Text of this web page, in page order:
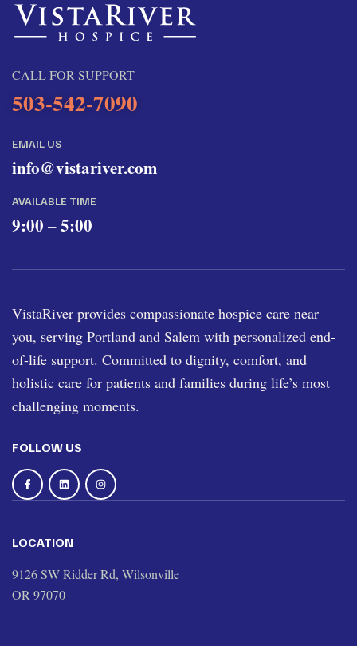
CALL FOR SUPPORT
503-542-7090
EMAIL US
info@vistariver.com
AVAILABLE TIME
9:00 – 5:00
VistaRiver provides compassionate hospice care near
you, serving Portland and Salem with personalized end-
of-life support. Committed to dignity, comfort, and
holistic care for patients and families during life’s most
challenging moments.
FOLLOW US
LOCATION
9126 SW Ridder Rd, Wilsonville
OR 97070